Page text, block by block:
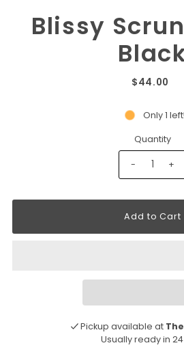
Blissy
$44.00
Only 1 left!
Quantity
- +
Pickup available at
Usually ready in